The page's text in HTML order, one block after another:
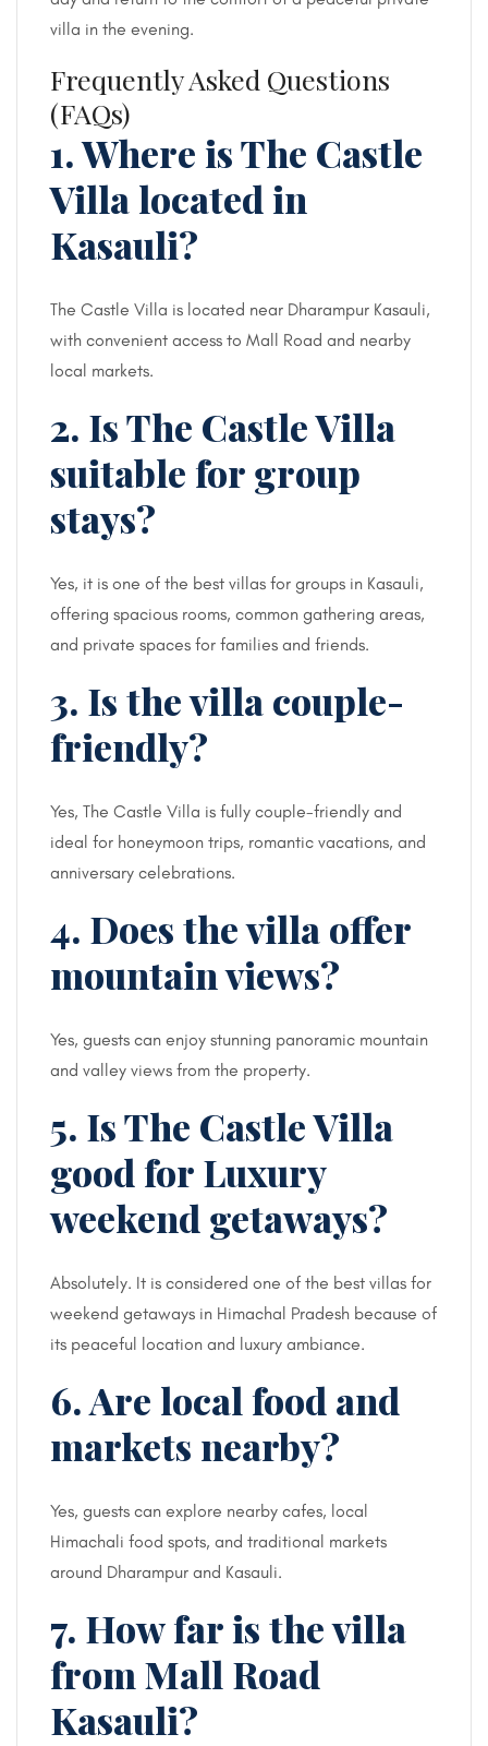
villa in the evening.
Frequently Asked Questions
(FAQs)
1. Where is The Castle
Villa located in
Kasauli?
The Castle Villa is located near Dharampur Kasauli,
with convenient access to Mall Road and nearby
local markets.
2. Is The Castle Villa
suitable for group
stays?
Yes, it is one of the best villas for groups in Kasauli,
offering spacious rooms, common gathering areas,
and private spaces for families and friends.
3. Is the villa couple-
friendly?
Yes, The Castle Villa is fully couple-friendly and
ideal for honeymoon trips, romantic vacations, and
anniversary celebrations.
4. Does the villa offer
mountain views?
Yes, guests can enjoy stunning panoramic mountain
and valley views from the property.
5. Is The Castle Villa
good for Luxury
weekend getaways?
Absolutely. It is considered one of the best villas for
weekend getaways in Himachal Pradesh because of
its peaceful location and luxury ambiance.
6. Are local food and
markets nearby?
Yes, guests can explore nearby cafes, local
Himachali food spots, and traditional markets
around Dharampur and Kasauli.
7. How far is the villa
from Mall Road
Kasauli?